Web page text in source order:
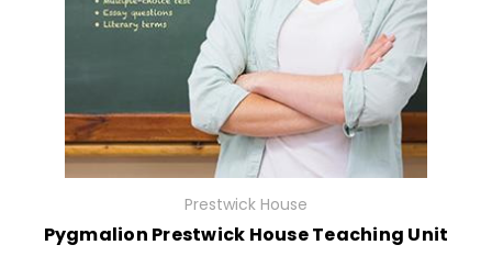
Prestwick House
Pygmalion Prestwick House Teaching Unit